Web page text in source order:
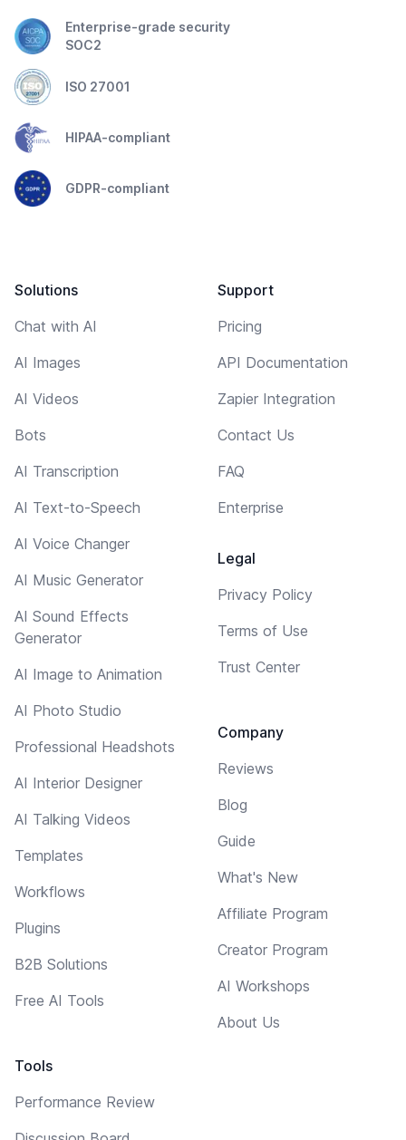
Enterprise-grade security
SOC2
ISO 27001
HIPAA-compliant
GDPR-compliant
Solutions
Chat with AI
AI Images
AI Videos
Bots
AI Transcription
AI Text-to-Speech
AI Voice Changer
AI Music Generator
AI Sound Effects
Generator
AI Image to Animation
AI Photo Studio
Professional Headshots
AI Interior Designer
AI Talking Videos
Templates
Workflows
Plugins
B2B Solutions
Free AI Tools
Tools
Performance Review
Support
Pricing
API Documentation
Zapier Integration
Contact Us
FAQ
Enterprise
Legal
Privacy Policy
Terms of Use
Trust Center
Company
Reviews
Blog
Guide
What's New
Affiliate Program
Creator Program
AI Workshops
About Us